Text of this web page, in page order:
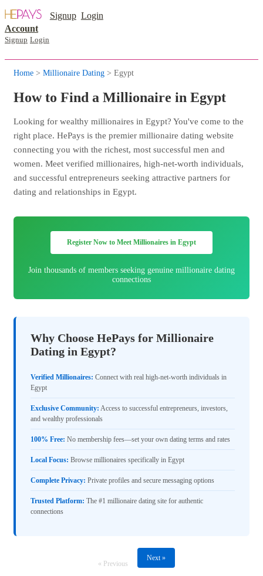
Signup Login
Account
Signup Login
Home > Millionaire Dating > Egypt
How to Find a Millionaire in Egypt
Looking for wealthy millionaires in Egypt? You've come to the
right place. HePays is the premier millionaire dating website
connecting you with the richest, most successful men and
women. Meet verified millionaires, high-net-worth individuals,
and successful entrepreneurs seeking attractive partners for
dating and relationships in Egypt.
Register Now to Meet Millionaires in Egypt
Join thousands of members seeking genuine millionaire dating
connections
Why Choose HePays for Millionaire
Dating in Egypt?
Verified Millionaires: Connect with real high-net-worth individuals in
Egypt
Exclusive Community: Access to successful entrepreneurs, investors,
and wealthy professionals
100% Free: No membership fees—set your own dating terms and rates
Local Focus: Browse millionaires specifically in Egypt
Complete Privacy: Private profiles and secure messaging options
Trusted Platform: The #1 millionaire dating site for authentic
connections
« Previous
Next »